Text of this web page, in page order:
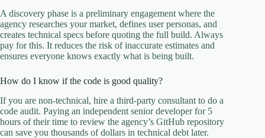
A discovery phase is a preliminary engagement where the
agency researches your market, defines user personas, and
creates technical specs before quoting the full build. Always
pay for this. It reduces the risk of inaccurate estimates and
ensures everyone knows exactly what is being built.
How do I know if the code is good quality?
If you are non-technical, hire a third-party consultant to do a
code audit. Paying an independent senior developer for 5
hours of their time to review the agency’s GitHub repository
can save you thousands of dollars in technical debt later.